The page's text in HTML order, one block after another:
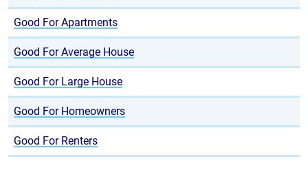
Good For Apartments
Good For Average House
Good For Large House
Good For Homeowners
Good For Renters